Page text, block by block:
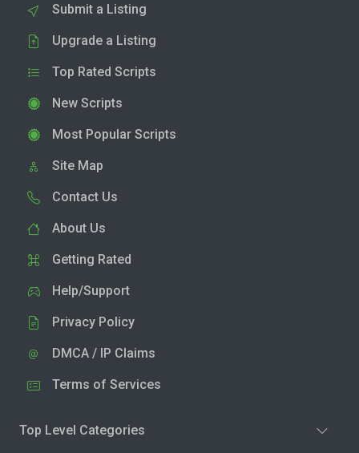
Submit a Listing
Upgrade a Listing
Top Rated Scripts
New Scripts
Most Popular Scripts
Site Map
Contact Us
About Us
Getting Rated
Help/Support
Privacy Policy
DMCA / IP Claims
Terms of Services
Top Level Categories